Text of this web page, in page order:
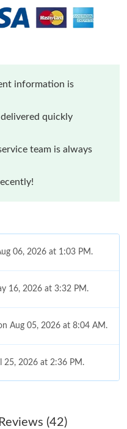
information is
quickly
team is always
06, 2026 at 1:03 PM.
16, 2026 at 3:32 PM.
Aug 05, 2026 at 8:04 AM.
25, 2026 at 2:36 PM.
Reviews (42)